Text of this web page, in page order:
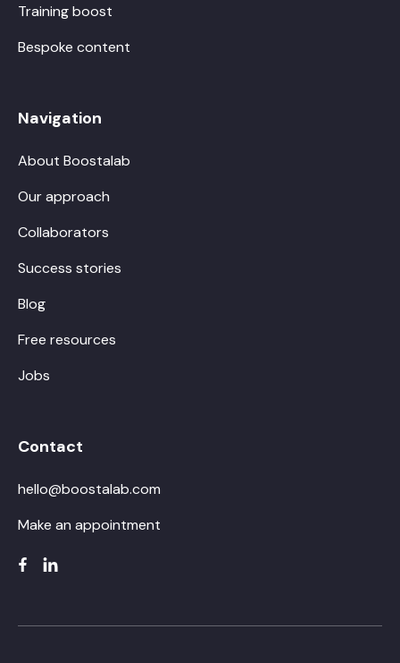
Training boost
Bespoke content
Navigation
About Boostalab
Our approach
Collaborators
Success stories
Blog
Free resources
Jobs
Contact
hello@boostalab.com
Make an appointment